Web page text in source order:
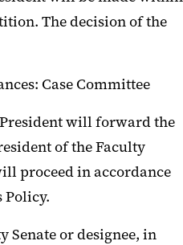
The decision of the
Case Committee
will forward the
of the Faculty
proceed in accordance
Policy.
Senate or designee, in